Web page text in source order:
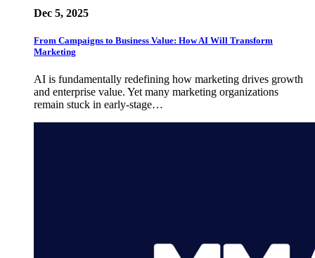
Dec 5, 2025
From Campaigns to Business Value: How AI Will Transform
Marketing
AI is fundamentally redefining how marketing drives growth
and enterprise value. Yet many marketing organizations
remain stuck in early-stage…